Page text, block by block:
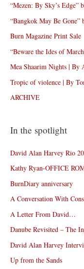
“Mezen: By Sky’s
“Bangkok May Be
Burn Magazine Print Sale
“Beware the Ides of
Mea Shaarim Nights | By
Tropic of violence | By
ARCHIVE
In the spotlight
David Alan Harvey Rio
Kathy Ryan-OFFICE
BurnDiary anniversary
A Conversation With
A Letter From David…
Danube Revisited – The
David Alan Harvey
Up from the Sands